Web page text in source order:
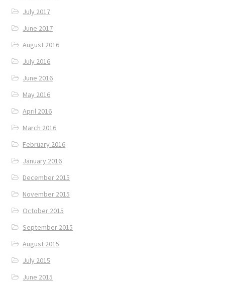
July 2017
June 2017
August 2016
July 2016
June 2016
May 2016
April 2016
March 2016
February 2016
January 2016
December 2015
November 2015
October 2015
September 2015
August 2015
July 2015
June 2015